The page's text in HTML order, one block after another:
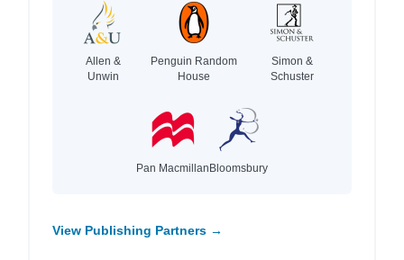
Allen &
Unwin
Penguin Random
House
Simon &
Schuster
Pan MacmillanBloomsbury
View Publishing Partners →